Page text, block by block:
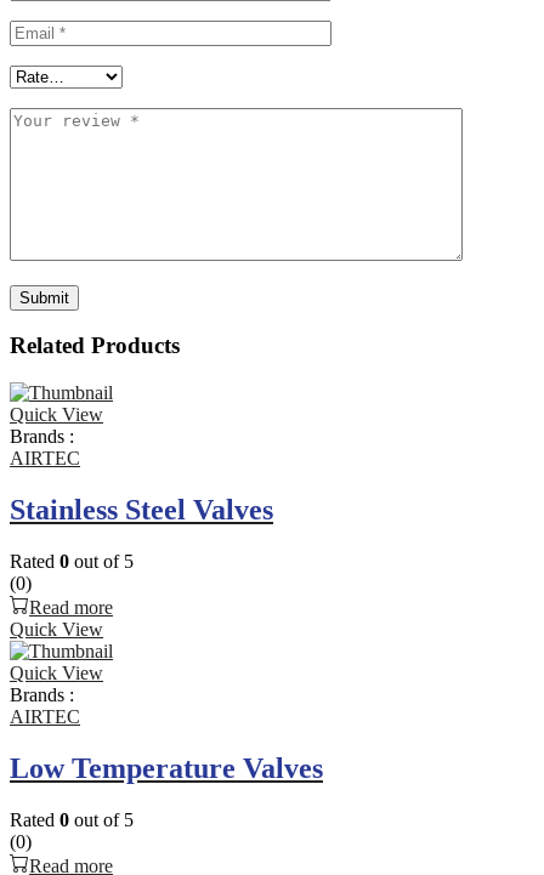
Related Products
Quick View
Brands :
AIRTEC
Stainless Steel Valves
Rated 0 out of 5
(0)
Read more
Quick View
Quick View
Brands :
AIRTEC
Low Temperature Valves
Rated 0 out of 5
(0)
Read more